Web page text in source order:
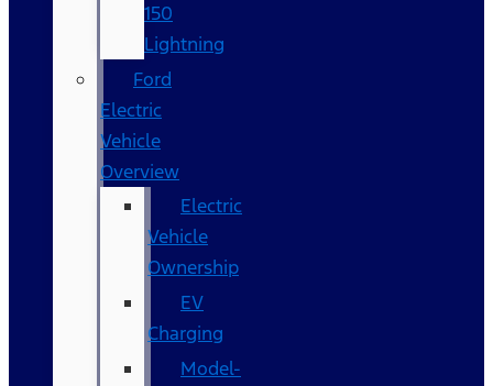
150
Lightning
Ford
Electric
Vehicle
Overview
Electric
Vehicle
Ownership
EV
Charging
Model-